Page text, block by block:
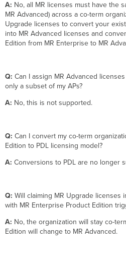
A: No, all MR licenses must have the
MR Advanced) across a co-term
Upgrade licenses to convert your
into MR Advanced licenses and
Edition from MR Enterprise to MR
Q: Can I assign MR Advanced
only a subset of my APs?
A: No, this is not supported.
Q: Can I convert my co-term
Edition to PDL licensing model?
A:Conversions to PDL are no longer
Q: Will claiming MR Upgrade licenses
with MR Enterprise Product Edition
A: No, the organization will stay co-
Edition will change to MR Advanced.